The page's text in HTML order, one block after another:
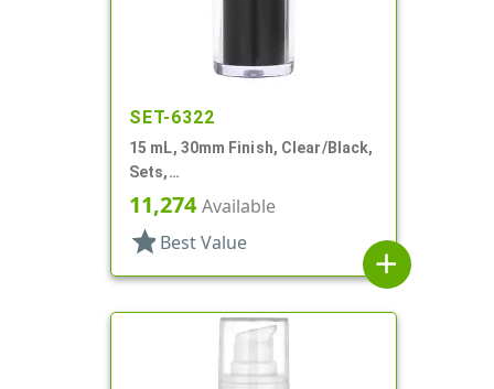
SET-6322
15 mL, 30mm Finish, Clear/Black,
Sets,
Bottles/Pumps/Collars/Overcaps,
Other, Airless Cylinder Round
11,274Available
star Best Value
add